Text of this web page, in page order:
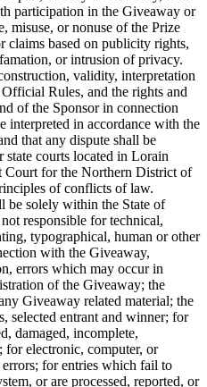
participation in the Giveaway or
misuse, or nonuse of the Prize
claims based on publicity rights,
or intrusion of privacy.
validity, interpretation
Rules, and the rights and
of the Sponsor in connection
interpreted in accordance with the
that any dispute shall be
state courts located in Lorain
for the Northern District of
of conflicts of law.
be solely within the State of
responsible for technical,
typographical, human or other
with the Giveaway,
errors which may occur in
of the Giveaway; the
Giveaway related material; the
selected entrant and winner; for
damaged, incomplete,
for electronic, computer, or
for entries which fail to
or are processed, reported, or